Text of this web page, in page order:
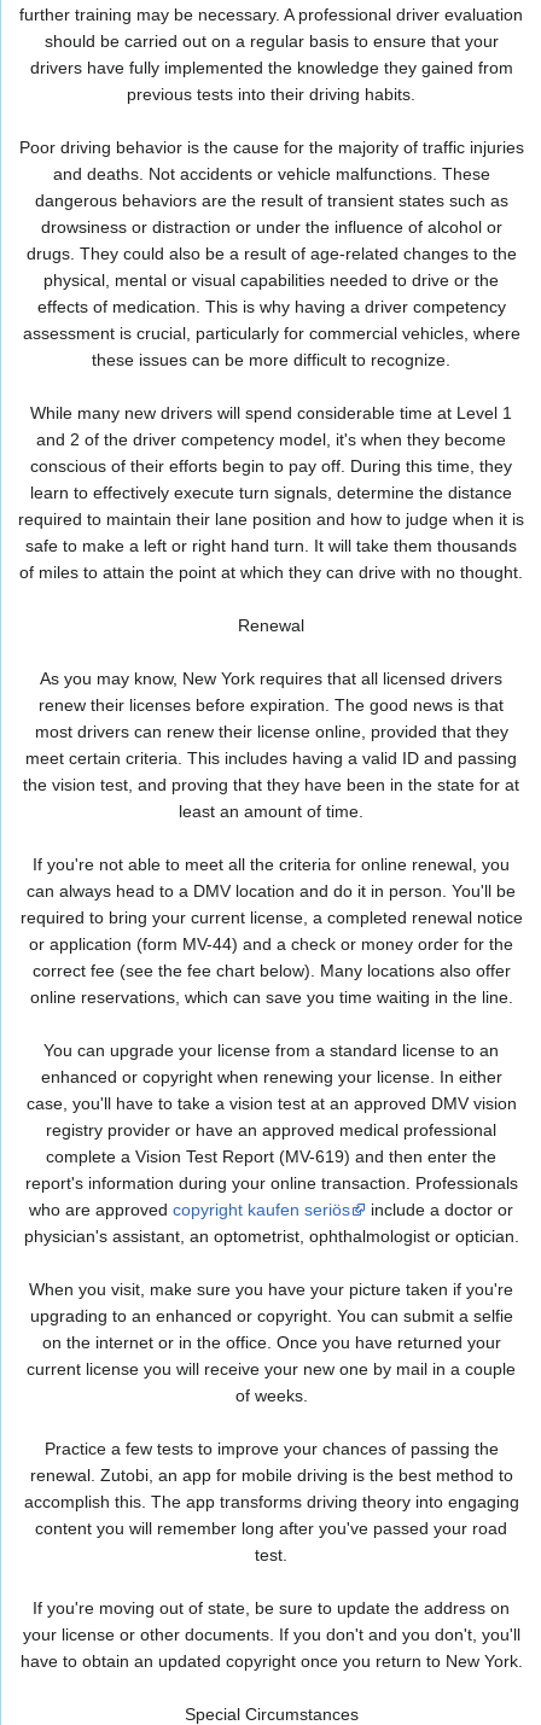
further training may be necessary. A professional driver evaluation
should be carried out on a regular basis to ensure that your
drivers have fully implemented the knowledge they gained from
previous tests into their driving habits.
Poor driving behavior is the cause for the majority of traffic injuries
and deaths. Not accidents or vehicle malfunctions. These
dangerous behaviors are the result of transient states such as
drowsiness or distraction or under the influence of alcohol or
drugs. They could also be a result of age-related changes to the
physical, mental or visual capabilities needed to drive or the
effects of medication. This is why having a driver competency
assessment is crucial, particularly for commercial vehicles, where
these issues can be more difficult to recognize.
While many new drivers will spend considerable time at Level 1
and 2 of the driver competency model, it's when they become
conscious of their efforts begin to pay off. During this time, they
learn to effectively execute turn signals, determine the distance
required to maintain their lane position and how to judge when it is
safe to make a left or right hand turn. It will take them thousands
of miles to attain the point at which they can drive with no thought.
Renewal
As you may know, New York requires that all licensed drivers
renew their licenses before expiration. The good news is that
most drivers can renew their license online, provided that they
meet certain criteria. This includes having a valid ID and passing
the vision test, and proving that they have been in the state for at
least an amount of time.
If you're not able to meet all the criteria for online renewal, you
can always head to a DMV location and do it in person. You'll be
required to bring your current license, a completed renewal notice
or application (form MV-44) and a check or money order for the
correct fee (see the fee chart below). Many locations also offer
online reservations, which can save you time waiting in the line.
You can upgrade your license from a standard license to an
enhanced or copyright when renewing your license. In either
case, you'll have to take a vision test at an approved DMV vision
registry provider or have an approved medical professional
complete a Vision Test Report (MV-619) and then enter the
report's information during your online transaction. Professionals
who are approved copyright kaufen seriös
include a doctor or
physician's assistant, an optometrist, ophthalmologist or optician.
When you visit, make sure you have your picture taken if you're
upgrading to an enhanced or copyright. You can submit a selfie
on the internet or in the office. Once you have returned your
current license you will receive your new one by mail in a couple
of weeks.
Practice a few tests to improve your chances of passing the
renewal. Zutobi, an app for mobile driving is the best method to
accomplish this. The app transforms driving theory into engaging
content you will remember long after you've passed your road
test.
If you're moving out of state, be sure to update the address on
your license or other documents. If you don't and you don't, you'll
have to obtain an updated copyright once you return to New York.
Special Circumstances